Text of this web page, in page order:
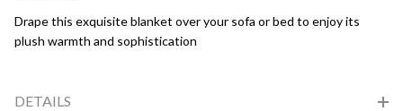
Drape this exquisite blanket over your sofa or bed to enjoy its
plush warmth and sophistication
DETAILS